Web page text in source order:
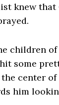
knew that
children
some
center of
him